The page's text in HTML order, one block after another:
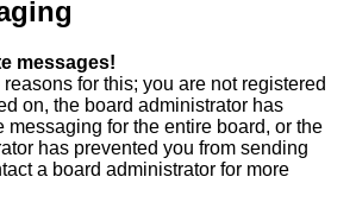
messages!
for this; you are not registered
on, the board administrator has
messaging for the entire board, or the
has prevented you from sending
a board administrator for more